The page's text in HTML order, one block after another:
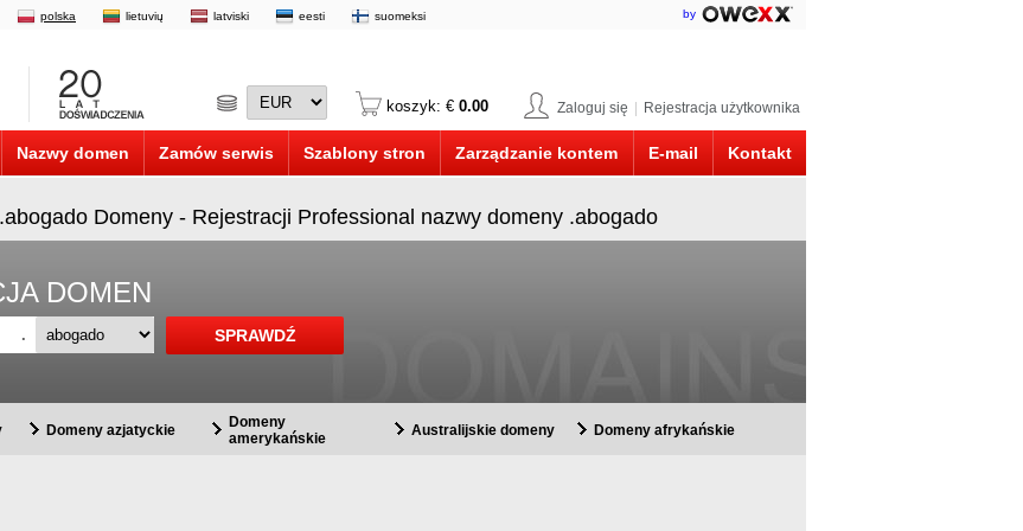
polska lietuvių latviski eesti suomeksi by
Zaloguj się Rejestracja użytkownika
koszyk: € 0.00
Nazwy domen Zamów serwis Szablony stron Zarządzanie kontem E-mail Kontakt
Domeny - Rejestracji Professional nazwy domeny .abogado
DOMEN
.
Domeny azjatyckie
Domeny
amerykańskie
Australijskie domeny Domeny afrykańskie